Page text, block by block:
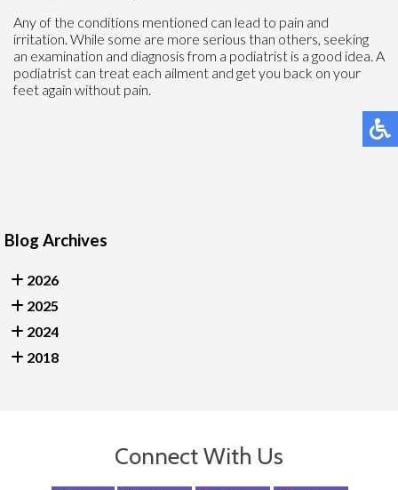
Any of the conditions mentioned can lead to pain and
irritation. While some are more serious than others, seeking
an examination and diagnosis from a podiatrist is a good idea. A
podiatrist can treat each ailment and get you back on your
feet again without pain.
Blog Archives
2026
2025
2024
2018
Connect With Us